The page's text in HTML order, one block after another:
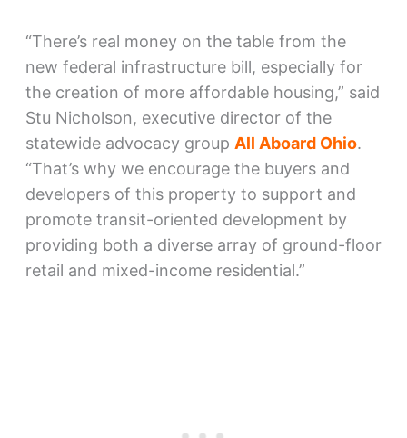
“There’s real money on the table from the
new federal infrastructure bill, especially for
the creation of more affordable housing,” said
Stu Nicholson, executive director of the
statewide advocacy group All Aboard Ohio.
“That’s why we encourage the buyers and
developers of this property to support and
promote transit-oriented development by
providing both a diverse array of ground-floor
retail and mixed-income residential.”